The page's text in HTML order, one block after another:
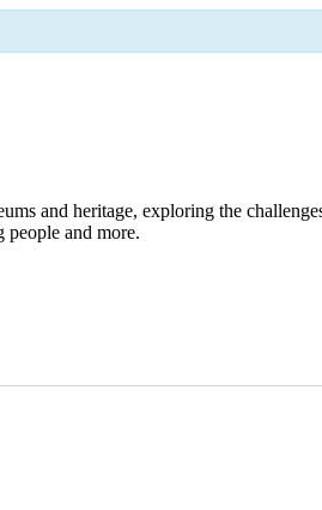
and heritage, exploring the
and more.